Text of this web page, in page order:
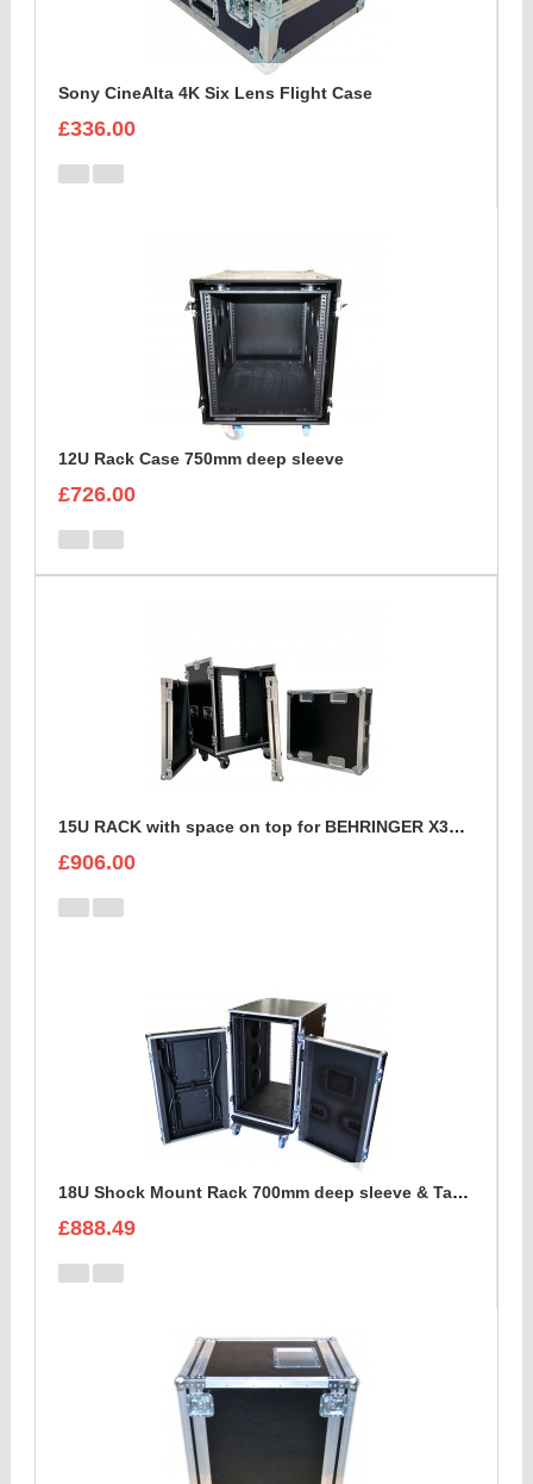
Sony CineAlta 4K Six Lens Flight Case
£336.00
12U Rack Case 750mm deep sleeve
£726.00
15U RACK with space on top for BEHRINGER X32 DIGITAL MIXING CONSOLE
£906.00
18U Shock Mount Rack 700mm deep sleeve & Table
£888.49